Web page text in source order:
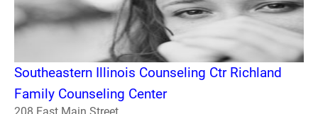
Southeastern Illinois Counseling Ctr Richland
Family Counseling Center